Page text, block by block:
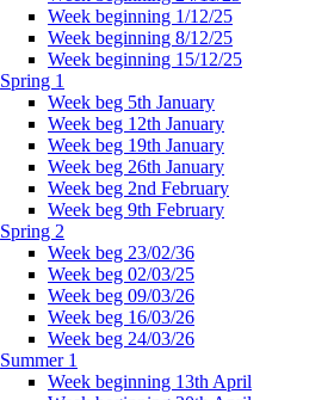
Week beginning 1/12/25
Week beginning 8/12/25
Week beginning 15/12/25
Spring 1
Week beg 5th January
Week beg 12th January
Week beg 19th January
Week beg 26th January
Week beg 2nd February
Week beg 9th February
Spring 2
Week beg 23/02/36
Week beg 02/03/25
Week beg 09/03/26
Week beg 16/03/26
Week beg 24/03/26
Summer 1
Week beginning 13th April